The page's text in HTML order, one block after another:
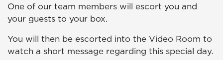
One of our team members will escort you and
your guests to your box.
You will then be escorted into the Video Room to
watch a short message regarding this special day.